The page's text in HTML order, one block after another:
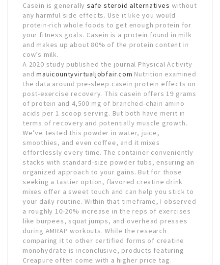
Casein is generallysafe steroid alternatives without
any harmful side effects. Use it like you would
protein-rich whole foods to get enough protein for
your fitness goals. Casein is a protein found in milk
and makes up about 80% of the protein content in
cow’s milk.
A 2020 study published the journal Physical Activity
andmauicountyvirtualjobfair.com Nutrition examined
the data around pre-sleep casein protein effects on
post-exercise recovery. This casein offers 19 grams
of protein and 4,500 mg of branched-chain amino
acids per 1 scoop serving. But both have merit in
terms of recovery and potentially muscle growth.
We’ve tested this powder in water, juice,
smoothies, and even coffee, and it mixes
effortlessly every time. The container conveniently
stacks with standard-size powder tubs, ensuring an
organized approach to your gains. But for those
seeking a tastier option, flavored creatine drink
mixes offer a sweet touch and can help you stick to
your daily routine. Within that timeframe, I observed
a roughly 10-20% increase in the reps of exercises
like burpees, squat jumps, and overhead presses
during AMRAP workouts. While the research
comparing it to other certified forms of creatine
monohydrate is inconclusive, products featuring
Creapure often come with a higher price tag.